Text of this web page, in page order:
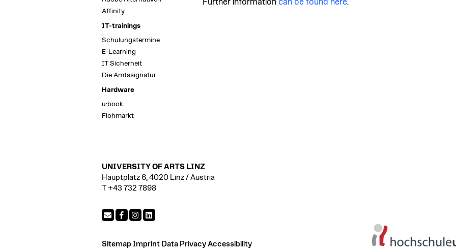
Affinity
IT-trainings
Schulungstermine
E-Learning
IT Sicherheit
Die Amtssignatur
Hardware
u:book
Flohmarkt
Further information can be found here.
UNIVERSITY OF ARTS LINZ
Hauptplatz 6, 4020 Linz / Austria
T +43 732 7898
Sitemap Imprint Data Privacy Accessibility